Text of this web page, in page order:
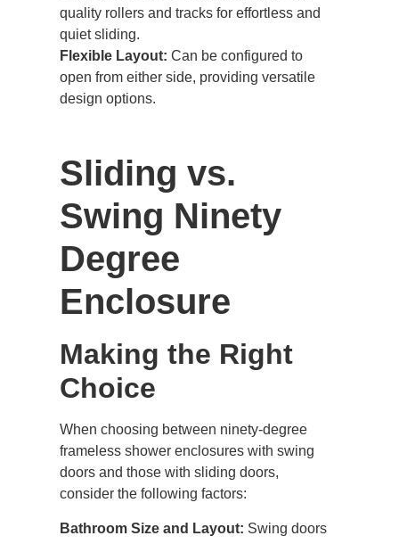
quality rollers and tracks for effortless and
quiet sliding.
Flexible Layout: Can be configured to
open from either side, providing versatile
design options.
Sliding vs.
Swing Ninety
Degree
Enclosure
Making the Right
Choice
When choosing between ninety-degree
frameless shower enclosures with swing
doors and those withsliding doors,
consider the following factors:
Bathroom Size and Layout: Swing doors